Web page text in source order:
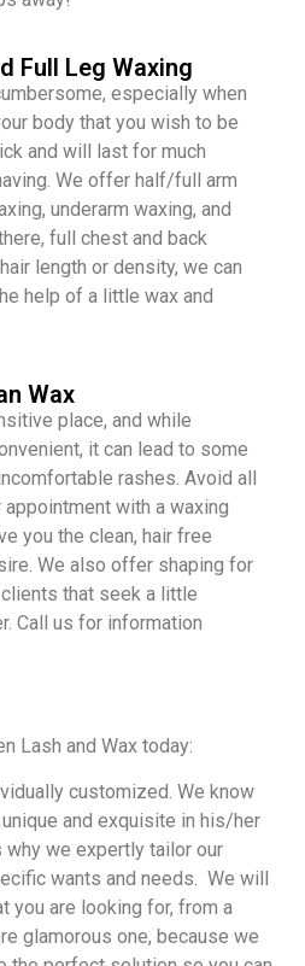
Full Leg Waxing
especially when
body that you wish to be
and will last for much
We offer half/full arm
underarm waxing, and
full chest and back
length or density, we can
help of a little wax and
Wax
place, and while
it can lead to some
rashes. Avoid all
with a waxing
you the clean, hair free
We also offer shaping for
that seek a little
Call us for information
Lash and Wax today:
customized. We know
and exquisite in his/her
why we expertly tailor our
wants and needs. We will
you are looking for, from a
glamorous one, because we